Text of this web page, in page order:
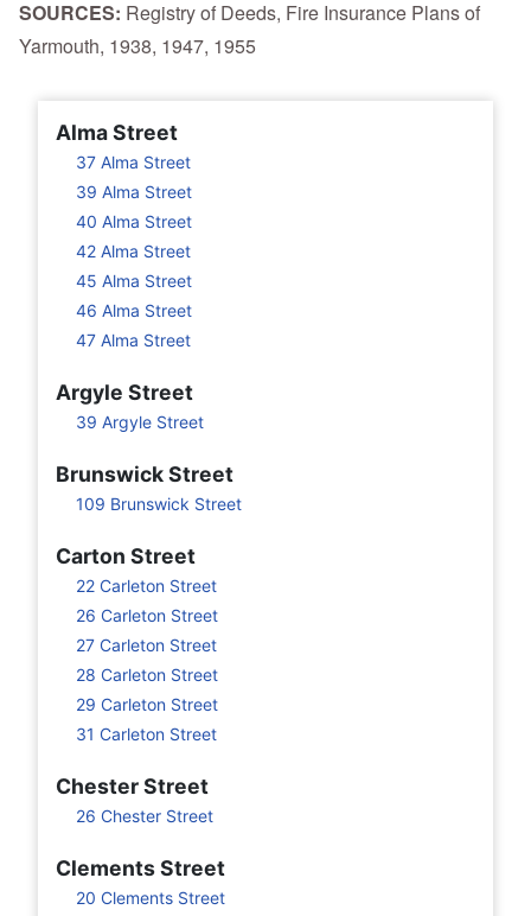
Alma Street
37 Alma Street
39 Alma Street
40 Alma Street
42 Alma Street
45 Alma Street
46 Alma Street
47 Alma Street
Argyle Street
39 Argyle Street
Brunswick Street
109 Brunswick Street
Carton Street
22 Carleton Street
26 Carleton Street
27 Carleton Street
28 Carleton Street
29 Carleton Street
31 Carleton Street
Chester Street
26 Chester Street
Clements Street
20 Clements Street
SOURCES: Registry of Deeds, Fire Insurance Plans of
Yarmouth, 1938, 1947, 1955